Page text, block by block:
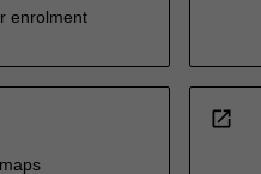
enrolment
open_in_new